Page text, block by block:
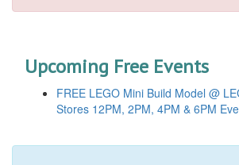
Upcoming Free Events
FREE LEGO Mini Build Model @
Stores 12PM, 2PM, 4PM & 6PM